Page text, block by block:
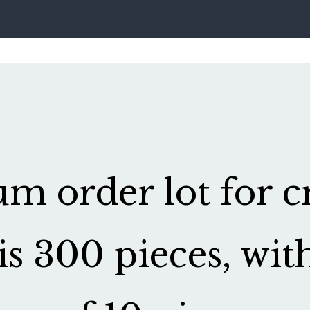
order lot for
300 pieces,